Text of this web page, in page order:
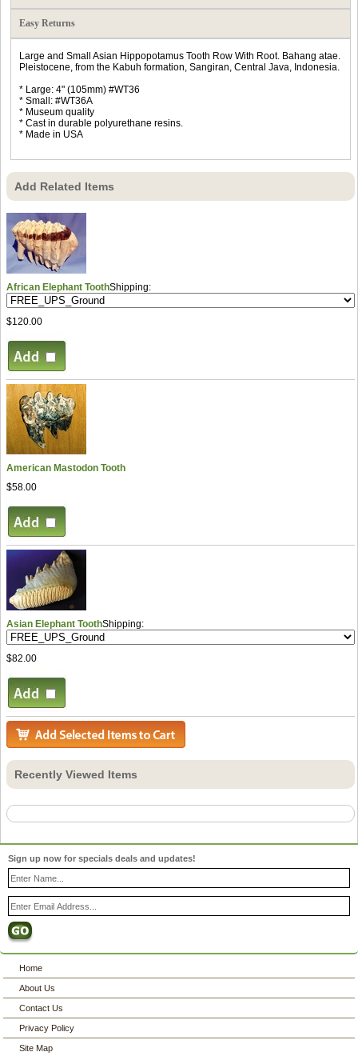
Easy Returns
Large and Small Asian Hippopotamus Tooth Row With Root. Bahang atae.
Pleistocene, from the Kabuh formation, Sangiran, Central Java, Indonesia.
* Large: 4" (105mm) #WT36
* Small: #WT36A
* Museum quality
* Cast in durable polyurethane resins.
* Made in USA
Add Related Items
African Elephant ToothShipping:
$120.00
American Mastodon Tooth
$58.00
Asian Elephant ToothShipping:
$82.00
Recently Viewed Items
Sign up now for specials deals and updates!
Home
About Us
Contact Us
Privacy Policy
Site Map